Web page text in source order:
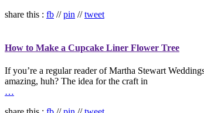
share this : fb //pin //tweet
How to Make a Cupcake Liner Flower Tree
If you’re a regular reader of Martha Stewart
amazing, huh? The idea for the craft in
…